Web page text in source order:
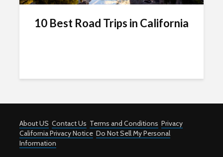
10 Best Road Trips in California
About US Contact Us Terms and Conditions Privacy
California Privacy Notice Do Not Sell My Personal
Information